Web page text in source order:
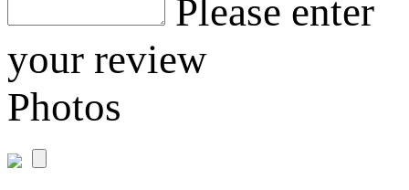
Please enter
your review
Photos